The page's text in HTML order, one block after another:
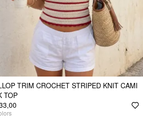
TRIM CROCHET STRIPED KNIT CAMI
TOP